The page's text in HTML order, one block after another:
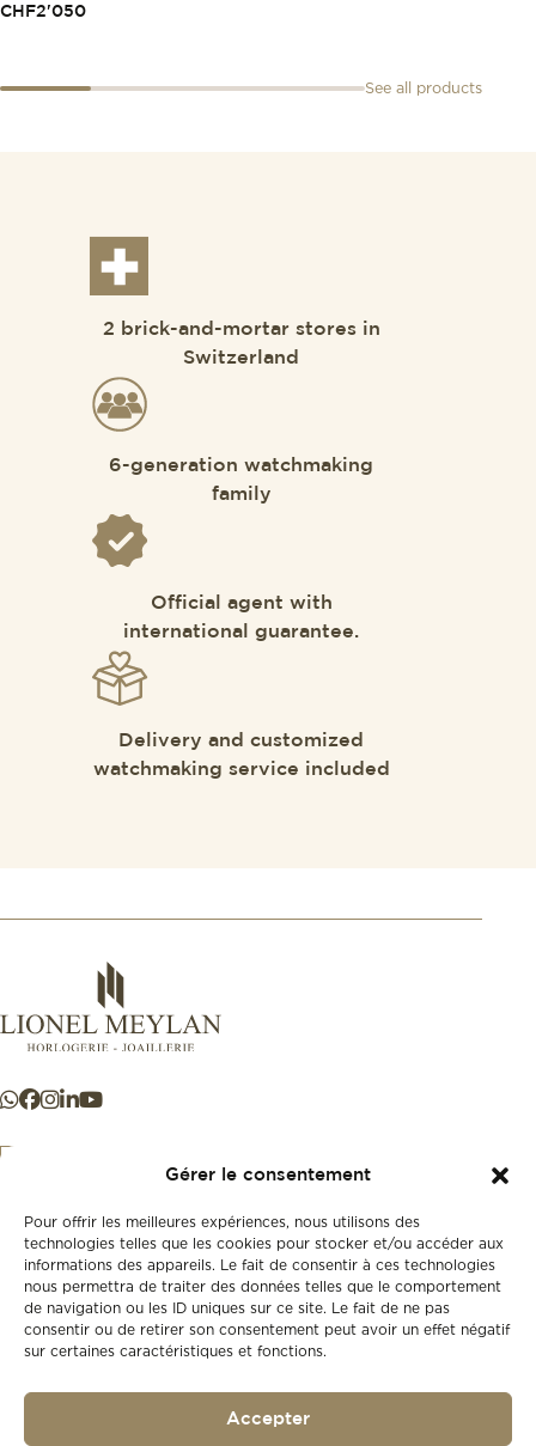
Gérer le consentement
Pour offrir les meilleures expériences, nous utilisons des
technologies telles que les cookies pour stocker et/ou accéder aux
informations des appareils. Le fait de consentir à ces technologies
nous permettra de traiter des données telles que le comportement
de navigation ou les ID uniques sur ce site. Le fait de ne pas
consentir ou de retirer son consentement peut avoir un effet négatif
sur certaines caractéristiques et fonctions.
Accepter
CHF2'050
See all products
2 brick-and-mortar stores in
Switzerland
6-generation watchmaking
family
Official agent with
international guarantee.
Delivery and customized
watchmaking service included
New
Second-hand
Our history
+41 21 925 50 50